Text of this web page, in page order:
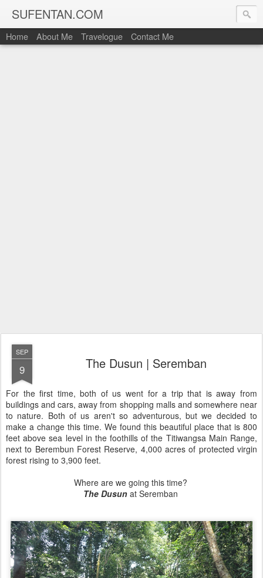
SUFENTAN.COM
Home About Me Travelogue Contact Me
SEP
9 The Dusun | Seremban
For the first time, both of us went for a trip that is away from
buildings and cars, away from shopping malls and somewhere near
to nature. Both of us aren't so adventurous, but we decided to
make a change this time. We found this beautiful place that is 800
feet above sea level in the foothills of the Titiwangsa Main Range,
next to Berembun Forest Reserve, 4,000 acres of protected virgin
forest rising to 3,900 feet.
Where are we going this time?
The Dusunat Seremban